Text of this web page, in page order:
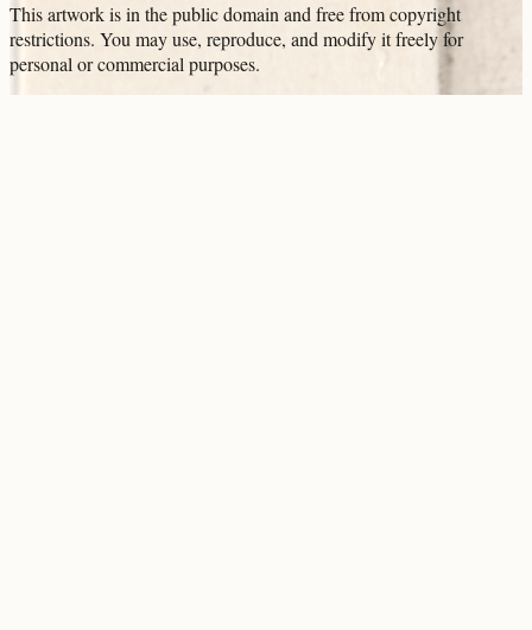
This artwork is in thepublic domainand free from copyright
restrictions. You may use, reproduce, and modify it freely for
personal or commercial purposes.